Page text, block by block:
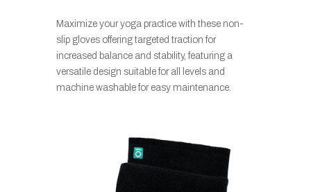
Maximize your yoga practice with these non-
slip gloves offering targeted traction for
increased balance and stability, featuring a
versatile design suitable for all levels and
machine washable for easy maintenance.